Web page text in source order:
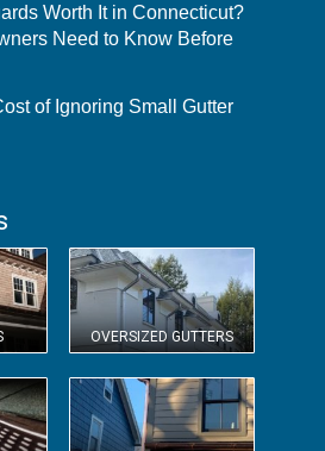
Worth It in Connecticut?
Need to Know Before
of Ignoring Small Gutter
OVERSIZED GUTTERS